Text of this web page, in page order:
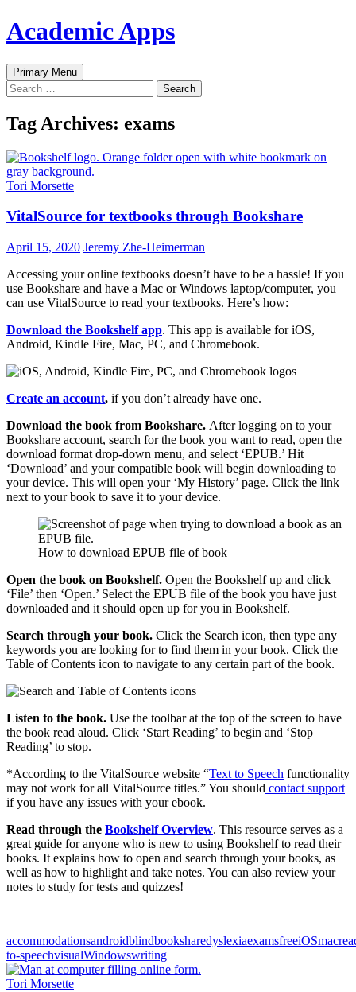
Skip
to
Academic Apps
Search
Primary Menu
Search
for:
Tag Archives: exams
Tori Morsette
VitalSource for textbooks through Bookshare
April 15, 2020 Jeremy Zhe-Heimerman
Accessing your online textbooks doesn’t have to be a hassle! If you
use Bookshare and have a Mac or Windows laptop/computer, you
can use VitalSource to read your textbooks. Here’s how:
Download the Bookshelf app. This app is available for iOS,
Android, Kindle Fire, Mac, PC, and Chromebook.
Create an account, if you don’t already have one.
Download the book from Bookshare. After logging on to your
Bookshare account, search for the book you want to read, open the
download format drop-down menu, and select ‘EPUB.’ Hit
‘Download’ and your compatible book will begin downloading to
your device. This will open your ‘My History’ page. Click the link
next to your book to save it to your device.
How to download EPUB file of book
Open the book on Bookshelf. Open the Bookshelf up and click
‘File’ then ‘Open.’ Select the EPUB file of the book you have just
downloaded and it should open up for you in Bookshelf.
Search through your book. Click the Search icon, then type any
keywords you are looking for to find them in your book. Click the
Table of Contents icon to navigate to any certain part of the book.
Listen to the book. Use the toolbar at the top of the screen to have
the book read aloud. Click ‘Start Reading’ to begin and ‘Stop
Reading’ to stop.
*According to the VitalSource website “Text to Speech functionality
may not work for all VitalSource titles.” You should contact support
if you have any issues with your ebook.
Read through the Bookshelf Overview. This resource serves as a
great guide for anyone who is new to using Bookshelf to read their
books. It explains how to open and search through your books, as
well as how to highlight and take notes. You can also review your
notes to study for tests and quizzes!
accommodationsandroidblindbooksharedyslexiaexamsfreeiOSmac
to-speechvisualWindowswriting
Tori Morsette